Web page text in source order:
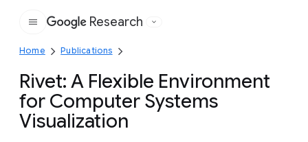
Google
Research
Home Publications
Rivet: A Flexible Environment
for Computer Systems
Visualization